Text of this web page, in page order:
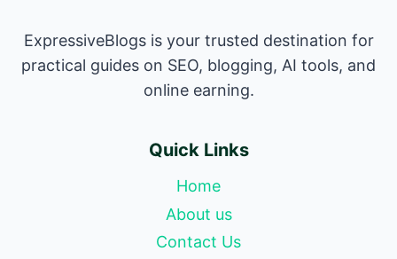
ExpressiveBlogs is your trusted destination for
practical guides on SEO, blogging, AI tools, and
online earning.
Quick Links
Home
About us
Contact Us